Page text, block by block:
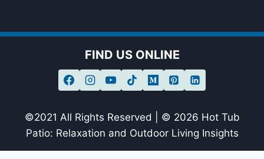
FIND US ONLINE
©2021 All Rights Reserved | © 2026 Hot Tub
Patio: Relaxation and Outdoor Living Insights